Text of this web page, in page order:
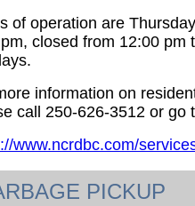
of operation are
closed from 12:00 pm
information on
call 250-626-3512 or go
www.ncrdbc.com/
PICKUP